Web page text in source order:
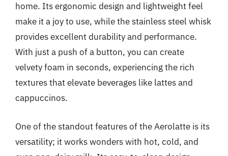
home. Its ergonomic design and lightweight feel
make it a joy to use, while the stainless steel whisk
provides excellent durability and performance.
With just a push of a button, you can create
velvety foam in seconds, experiencing the rich
textures that elevate beverages like lattes and
cappuccinos.
One of the standout features of the Aerolatte is its
versatility; it works wonders with hot, cold, and